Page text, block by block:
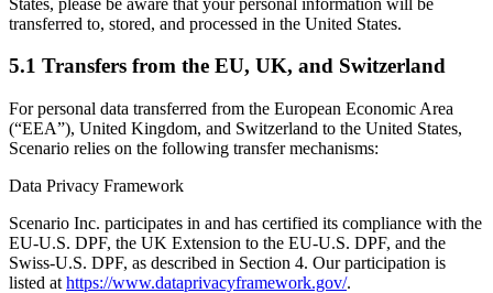
transferred to, stored, and processed in the United States.
5.1 Transfers from the EU, UK, and Switzerland
For personal data transferred from the European Economic Area
(“EEA”), United Kingdom, and Switzerland to the United States,
Scenario relies on the following transfer mechanisms:
Data Privacy Framework
Scenario Inc. participates in and has certified its compliance with the
EU-U.S. DPF, the UK Extension to the EU-U.S. DPF, and the
Swiss-U.S. DPF, as described in Section 4. Our participation is
listed at https://www.dataprivacyframework.gov/.